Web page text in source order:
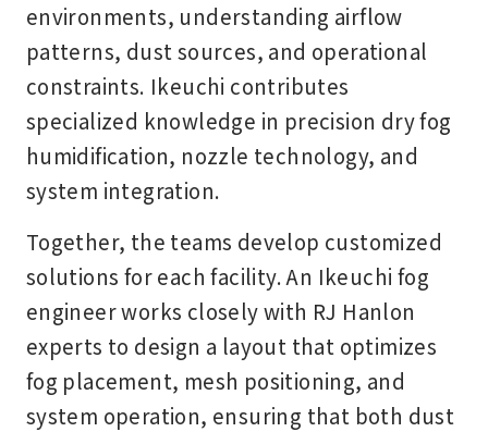
environments, understanding airflow
patterns, dust sources, and operational
constraints. Ikeuchi contributes
specialized knowledge in precision dry fog
humidification, nozzle technology, and
system integration.
Together, the teams develop customized
solutions for each facility. An Ikeuchi fog
engineer works closely with RJ Hanlon
experts to design a layout that optimizes
fog placement, mesh positioning, and
system operation, ensuring that both dust